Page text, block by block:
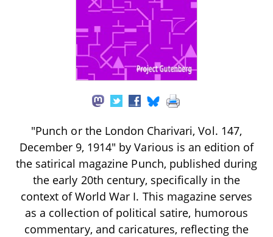
"Punch or the London Charivari, Vol. 147,
December 9, 1914" by Various is an edition of
the satirical magazine Punch, published during
the early 20th century, specifically in the
context of World War I. This magazine serves
as a collection of political satire, humorous
commentary, and caricatures, reflecting the